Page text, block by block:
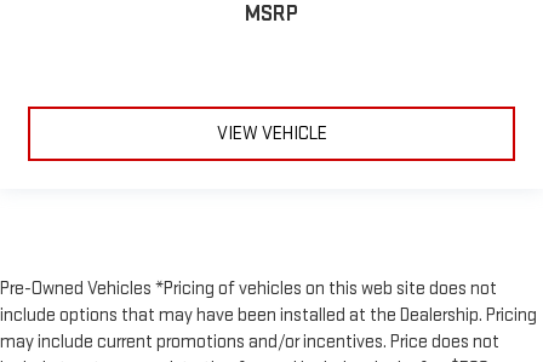
MSRP
VIEW VEHICLE
Pre-Owned Vehicles *Pricing of vehicles on this web site does not
include options that may have been installed at the Dealership. Pricing
may include current promotions and/or incentives. Price does not